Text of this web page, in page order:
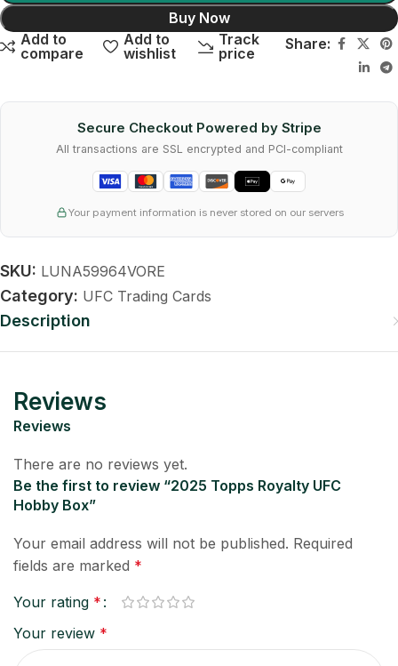
Buy Now
Add to
compare
Add to
wishlist
Track
price
Share:
Secure Checkout Powered by Stripe
All transactions are SSL encrypted and PCI-compliant
Your payment information is never stored on our servers
SKU: LUNA59964VORE
Category: UFC Trading Cards
Description
Reviews
Reviews
There are no reviews yet.
Be the first to review “2025 Topps Royalty UFC
Hobby Box”
Your email address will not be published. Required
fields are marked *
Your rating *
Your review *